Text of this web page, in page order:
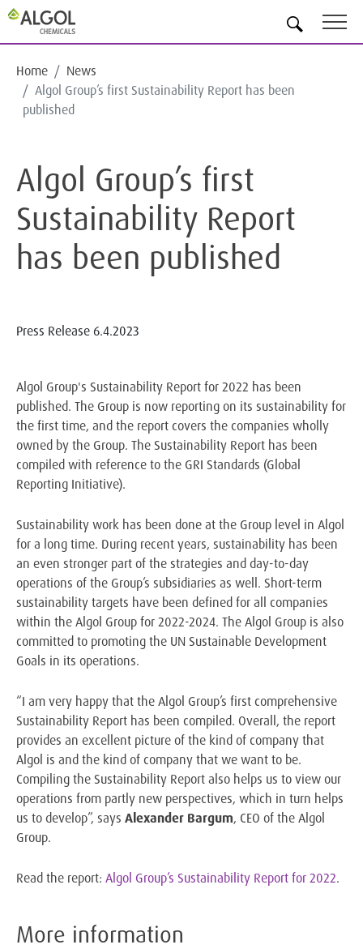
Home
News
Algol Group’s first Sustainability Report has been
published
Algol Group’s first
Sustainability Report
has been published
Press Release 6.4.2023
Algol Group's Sustainability Report for 2022 has been
published. The Group is now reporting on its sustainability for
the first time, and the report covers the companies wholly
owned by the Group. The Sustainability Report has been
compiled with reference to the GRI Standards (Global
Reporting Initiative).
Sustainability work has been done at the Group level in Algol
for a long time. During recent years, sustainability has been
an even stronger part of the strategies and day-to-day
operations of the Group’s subsidiaries as well. Short-term
sustainability targets have been defined for all companies
within the Algol Group for 2022-2024. The Algol Group is also
committed to promoting the UN Sustainable Development
Goals in its operations.
“I am very happy that the Algol Group’s first comprehensive
Sustainability Report has been compiled. Overall, the report
provides an excellent picture of the kind of company that
Algol is and the kind of company that we want to be.
Compiling the Sustainability Report also helps us to view our
operations from partly new perspectives, which in turn helps
us to develop”, says Alexander Bargum, CEO of the Algol
Group.
Read the report: Algol Group’s Sustainability Report for 2022.
More information